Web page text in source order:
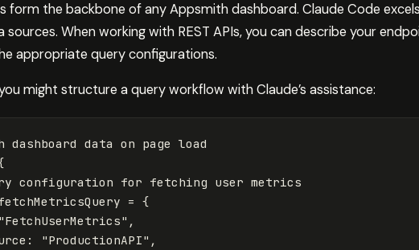
form the backbone of any Appsmith dashboard. Claude Code
sources. When working with REST APIs, you can describe your
appropriate query configurations.
you might structure a query workflow with Claude’s assistance:
dashboard data on page load
configuration for fetching user metrics
= {
"FetchUserMetrics" ,
: "ProductionAPI" ,